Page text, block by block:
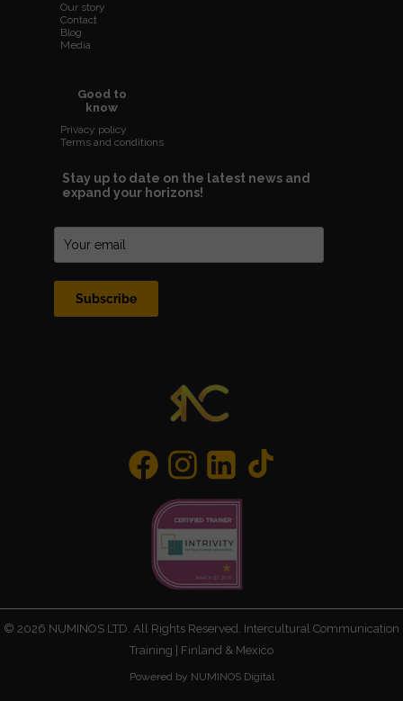
© 2026 NUMINOS LTD. All Rights Reserved. Intercultural Communication
Training | Finland & Mexico
Powered by NUMINOS Digital
Subscribe
Our story
Contact
Blog
Media
Good to
know
Privacy policy
Terms and conditions
Stay up to date on the latest news and
expand your horizons!